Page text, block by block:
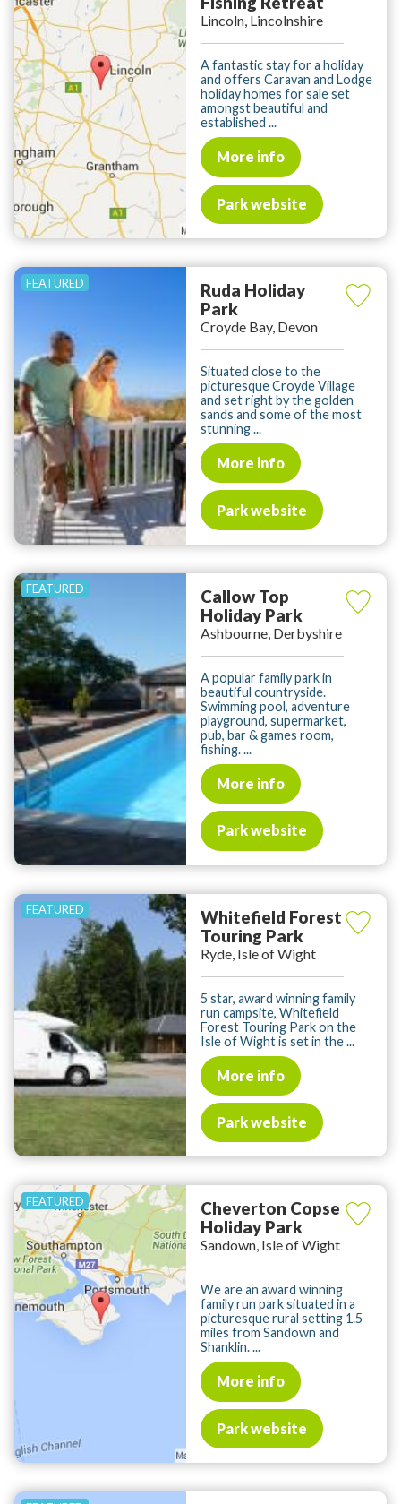
Lincoln, Lincolnshire
A fantastic stay for a holiday
and offers Caravan and Lodge
holiday homes for sale set
amongst beautiful and
established ...
More info
Park website
Ruda Holiday
Park
Croyde Bay, Devon
Situated close to the
picturesque Croyde Village
and set right by the golden
sands and some of the most
stunning ...
More info
Park website
Callow Top
Holiday Park
Ashbourne, Derbyshire
A popular family park in
beautiful countryside.
Swimming pool, adventure
playground, supermarket,
pub, bar & games room,
fishing. ...
More info
Park website
Whitefield Forest
Touring Park
Ryde, Isle of Wight
5 star, award winning family
run campsite, Whitefield
Forest Touring Park on the
Isle of Wight is set in the ...
More info
Park website
Cheverton Copse
Holiday Park
Sandown, Isle of Wight
We are an award winning
family run park situated in a
picturesque rural setting 1.5
miles from Sandown and
Shanklin. ...
More info
Park website